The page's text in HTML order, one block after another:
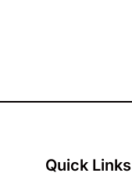
Quick Links